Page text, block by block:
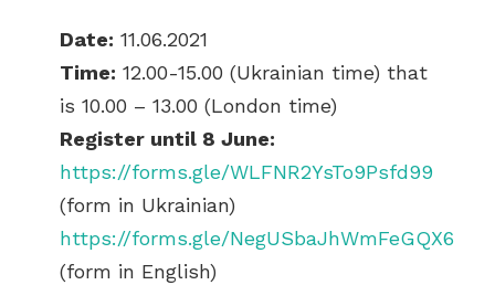
Date: 11.06.2021
Time: 12.00-15.00 (Ukrainian time) that
is 10.00 – 13.00 (London time)
Register until 8 June:
https://forms.gle/WLFNR2YsTo9Psfd99
(form in Ukrainian)
https://forms.gle/NegUSbaJhWmFeGQX6
(form in English)